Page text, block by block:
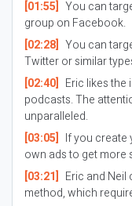
[01:55] You can
group on Facebook.
[02:28] You can
Twitter or similar
[02:40] Eric likes
podcasts. The
unparalleled.
[03:05] If you create
own ads to get more
[03:21] Eric and
method, which